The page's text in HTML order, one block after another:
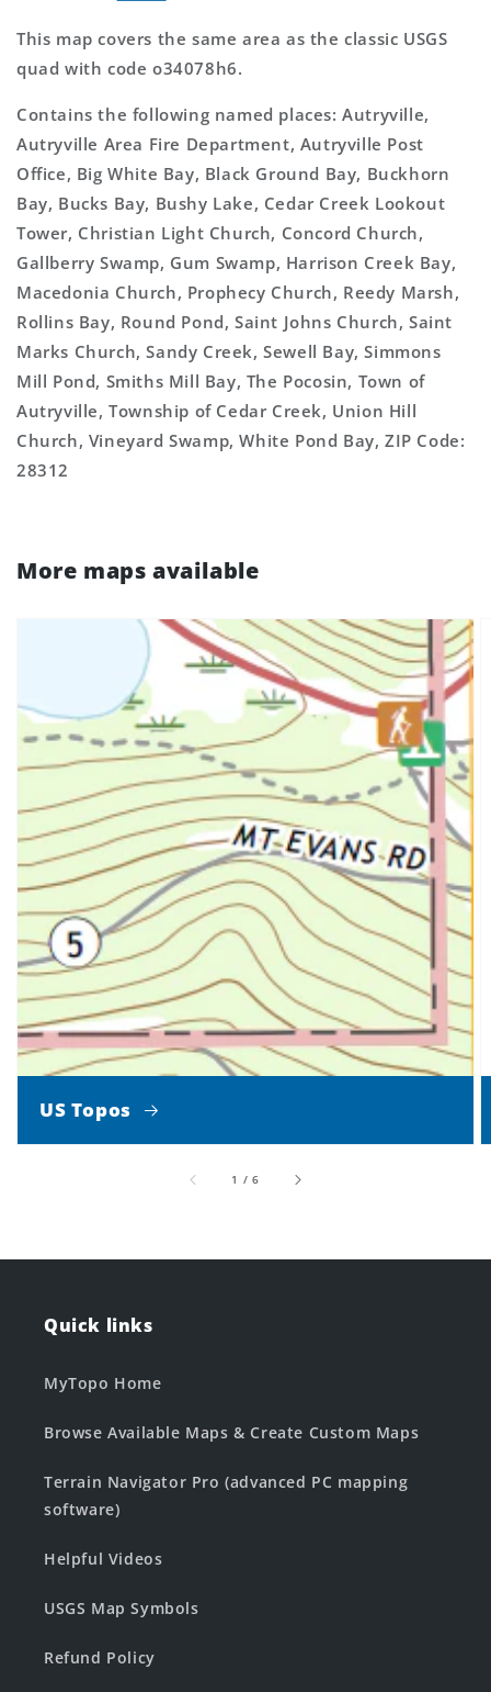
This map covers the same area as the classic USGS
quad with code o34078h6.
Contains the following named places: Autryville,
Autryville Area Fire Department, Autryville Post
Office, Big White Bay, Black Ground Bay, Buckhorn
Bay, Bucks Bay, Bushy Lake, Cedar Creek Lookout
Tower, Christian Light Church, Concord Church,
Gallberry Swamp, Gum Swamp, Harrison Creek Bay,
Macedonia Church, Prophecy Church, Reedy Marsh,
Rollins Bay, Round Pond, Saint Johns Church, Saint
Marks Church, Sandy Creek, Sewell Bay, Simmons
Mill Pond, Smiths Mill Bay, The Pocosin, Town of
Autryville, Township of Cedar Creek, Union Hill
Church, Vineyard Swamp, White Pond Bay, ZIP Code:
28312
More maps available
US Topos
1 /of
6
Quick links
MyTopo Home
Browse Available Maps & Create Custom Maps
Terrain Navigator Pro (advanced PC mapping
software)
Helpful Videos
USGS Map Symbols
Refund Policy